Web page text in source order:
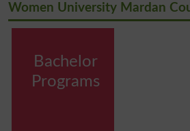
Women University Mardan
Bachelor
Programs